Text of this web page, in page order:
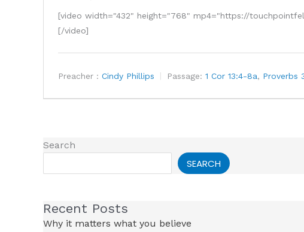
[video width="432" height="768" mp4="https://
[/video]
Preacher : Cindy Phillips Passage: 1 Cor 13:4-8a, Proverbs
Search
SEARCH
Recent Posts
Why it matters what you believe